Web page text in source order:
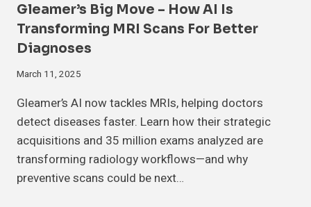
Gleamer’s Big Move – How AI Is
Transforming MRI Scans For Better
Diagnoses
March 11, 2025
Gleamer’s AI now tackles MRIs, helping doctors
detect diseases faster. Learn how their strategic
acquisitions and 35 million exams analyzed are
transforming radiology workflows—and why
preventive scans could be next…